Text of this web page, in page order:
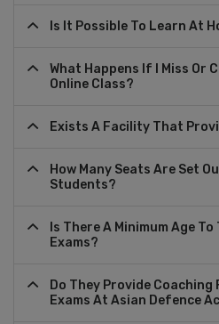
Is It Possible To Learn At
What Happens If I Miss Or
Online Class?
Exists A Facility That
How Many Seats Are Set
Students?
Is There A Minimum Age
Exams?
Do They Provide
Exams At Asian Defence